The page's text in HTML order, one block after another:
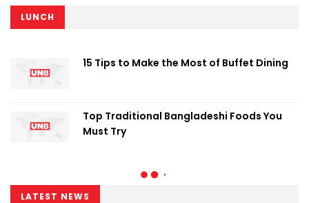
LUNCH
15 Tips to Make the Most of Buffet Dining
Top Traditional Bangladeshi Foods You
Must Try
LATEST NEWS